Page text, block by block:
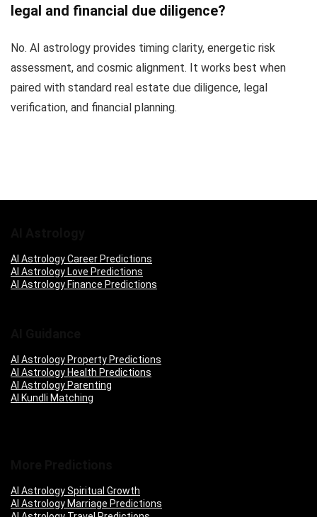
legal and financial due diligence?
No. AI astrology provides timing clarity, energetic risk
assessment, and cosmic alignment. It works best when
paired with standard real estate due diligence, legal
verification, and financial planning.
AI Astrology Career Predictions
AI Astrology Love Predictions
AI Astrology Finance Predictions
AI Astrology Property Predictions
AI Astrology Health Predictions
AI Astrology Parenting
AI Kundli Matching
AI Astrology Spiritual Growth
AI Astrology Marriage Predictions